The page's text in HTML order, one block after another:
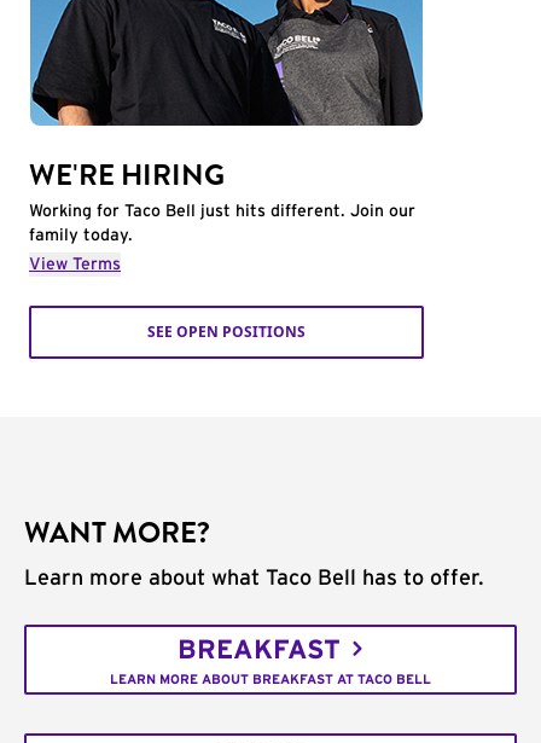
WE'RE HIRING
Working for Taco Bell just hits different. Join our
family today.
View Terms
SEE OPEN POSITIONS
WANT MORE?
Learn more about what Taco Bell has to offer.
BREAKFAST
LEARN MORE ABOUT BREAKFAST AT TACO BELL